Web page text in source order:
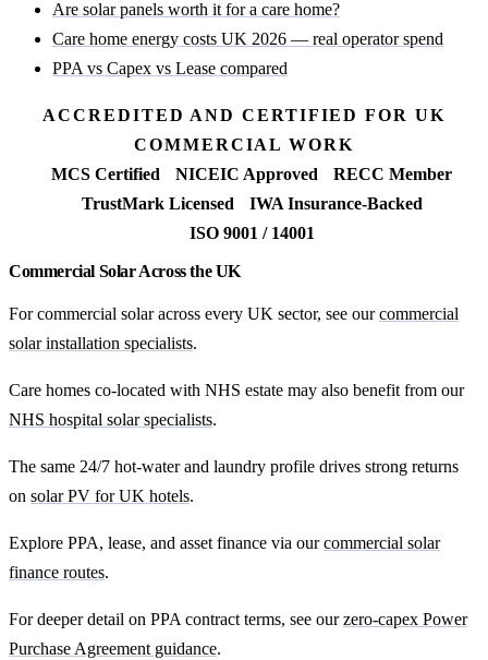
Are solar panels worth it for a care home?
Care home energy costs UK 2026 — real operator spend
PPA vs Capex vs Lease compared
ACCREDITED AND CERTIFIED FOR UK
COMMERCIAL WORK
MCS Certified
NICEIC Approved
RECC Member
TrustMark Licensed
IWA Insurance-Backed
ISO 9001 / 14001
Commercial Solar Across the UK
For commercial solar across every UK sector, see ourcommercial
solar installation specialists.
Care homes co-located with NHS estate may also benefit from our
NHS hospital solar specialists.
The same 24/7 hot-water and laundry profile drives strong returns
on solar PV for UK hotels.
Explore PPA, lease, and asset finance via ourcommercial solar
finance routes.
For deeper detail on PPA contract terms, see ourzero-capex Power
Purchase Agreement guidance.